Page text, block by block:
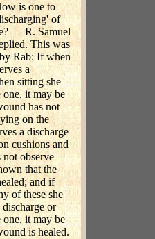
is one to
of
— R. Samuel
This was
Rab: If when
a
sitting she
one, it may be
has not
on the
a discharge
cushions and
not observe
that the
and if
of these she
discharge or
one, it may be
is healed.